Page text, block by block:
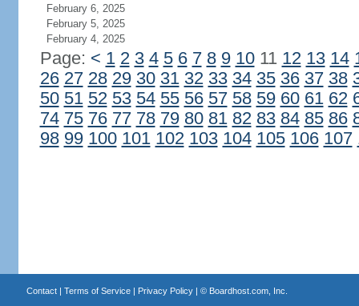
February 6, 2025
February 5, 2025
February 4, 2025
Page: < 1 2 3 4 5 6 7 8 9 1011 12 13 14
26 27 28 29 30 31 32 33 34 35 36 37 38
50 51 52 53 54 55 56 57 58 59 60 61 62
74 75 76 77 78 79 80 81 82 83 84 85 86
98 99 100 101 102 103 104 105 106 107
Contact| Terms of Service| Privacy Policy| © Boardhost.com, Inc.